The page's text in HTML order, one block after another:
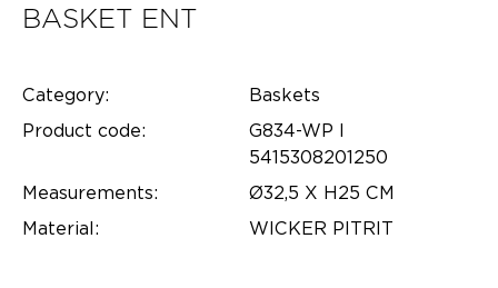
BASKET ENT
Category:
Baskets
Product code:
G834-WP l
5415308201250
Measurements:
Ø32,5 X H25 CM
Material:
WICKER PITRIT